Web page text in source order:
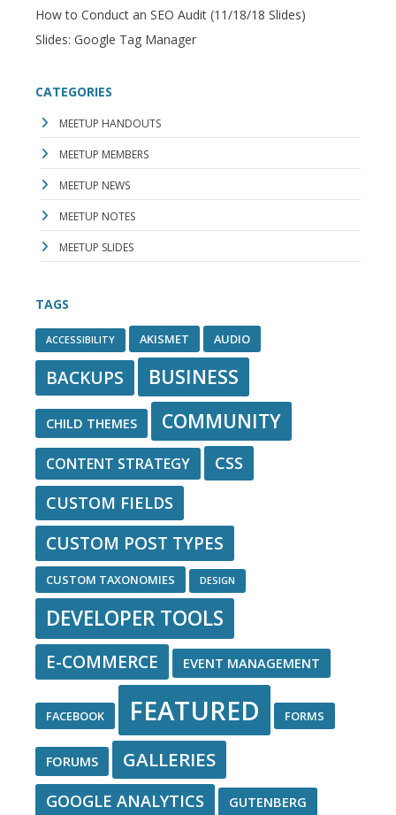
How to Conduct an SEO Audit (11/18/18 Slides)
Slides: Google Tag Manager
CATEGORIES
MEETUP HANDOUTS
MEETUP MEMBERS
MEETUP NEWS
MEETUP NOTES
MEETUP SLIDES
TAGS
ACCESSIBILITY AKISMET AUDIO
BACKUPS BUSINESS
CHILD THEMES COMMUNITY
CONTENT STRATEGY
CSS
CUSTOM FIELDS
CUSTOM POST TYPES
CUSTOM TAXONOMIES DESIGN
DEVELOPER TOOLS
E-COMMERCE EVENT MANAGEMENT
FACEBOOK FEATURED FORMS
FORUMS GALLERIES
GOOGLE ANALYTICS GUTENBERG